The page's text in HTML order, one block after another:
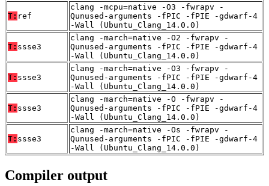
T: ref
clang -mcpu=native -O3 -fwrapv -
Qunused-arguments -fPIC -fPIE -gdwarf-4
-Wall (Ubuntu_Clang_14.0.0)
T: ssse3
clang -march=native -O2 -fwrapv -
Qunused-arguments -fPIC -fPIE -gdwarf-4
-Wall (Ubuntu_Clang_14.0.0)
T: ssse3
clang -march=native -O3 -fwrapv -
Qunused-arguments -fPIC -fPIE -gdwarf-4
-Wall (Ubuntu_Clang_14.0.0)
T: ssse3
clang -march=native -O -fwrapv -
Qunused-arguments -fPIC -fPIE -gdwarf-4
-Wall (Ubuntu_Clang_14.0.0)
T: ssse3
clang -march=native -Os -fwrapv -
Qunused-arguments -fPIC -fPIE -gdwarf-4
-Wall (Ubuntu_Clang_14.0.0)
Compiler output